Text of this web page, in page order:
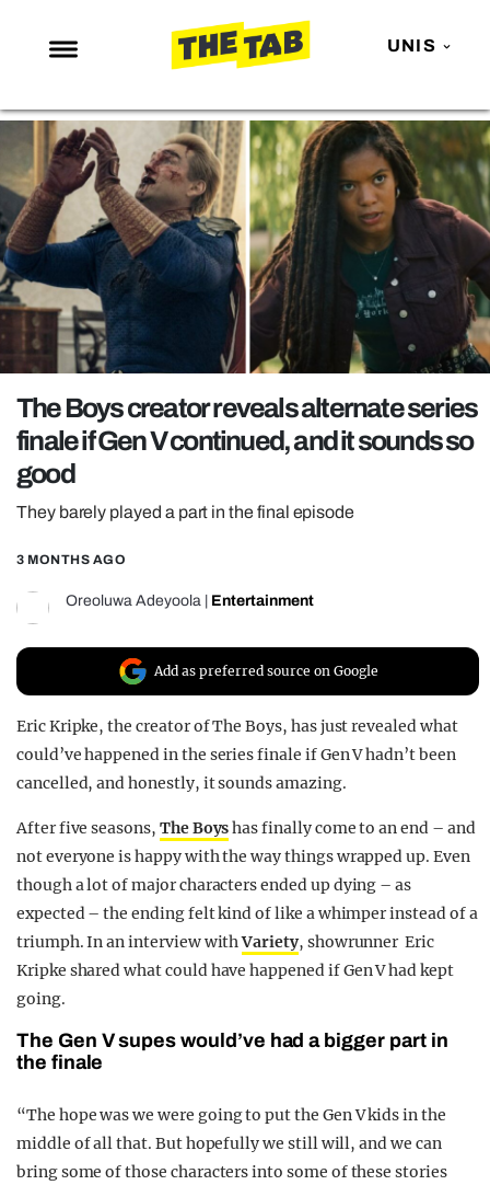
UNIS
NEWS
ENTERTAINMENT
MAFS
LOVE ISLAND
NETFLIX
TRENDS
GAMING
POLITICS
OPINION
GUIDES
REALITY SHRINE
FILM SHRINE
UNIVERSITIES
The Boys creator reveals alternate series
finale if Gen V continued, and it sounds so
good
They barely played a part in the final episode
3 MONTHS AGO
Oreoluwa Adeyoola Entertainment
Add as preferred source on Google
Eric Kripke, the creator of The Boys, has just revealed what
could’ve happened in the series finale if Gen V hadn’t been
cancelled, and honestly, it sounds amazing.
After five seasons, The Boyshas finally come to an end – and
not everyone is happy with the way things wrapped up. Even
though a lot of major characters ended up dying – as
expected – the ending felt kind of like a whimper instead of a
triumph. In an interview withVariety, showrunner Eric
Kripke shared what could have happened if Gen V had kept
going.
The Gen V supes would’ve had a bigger part in
the finale
“The hope was we were going to put the Gen V kids in the
middle of all that. But hopefully we still will, and we can
bring some of those characters into some of these stories